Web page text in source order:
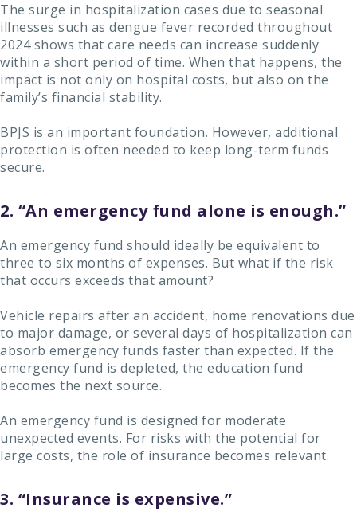
The surge in hospitalization cases due to seasonal
illnesses such as dengue fever recorded throughout
2024 shows that care needs can increase suddenly
within a short period of time. When that happens, the
impact is not only on hospital costs, but also on the
family’s financial stability.
BPJS is an important foundation. However, additional
protection is often needed to keep long-term funds
secure.
2. “An emergency fund alone is enough.”
An emergency fund should ideally be equivalent to
three to six months of expenses. But what if the risk
that occurs exceeds that amount?
Vehicle repairs after an accident, home renovations due
to major damage, or several days of hospitalization can
absorb emergency funds faster than expected. If the
emergency fund is depleted, the education fund
becomes the next source.
An emergency fund is designed for moderate
unexpected events. For risks with the potential for
large costs, the role of insurance becomes relevant.
3. “Insurance is expensive.”